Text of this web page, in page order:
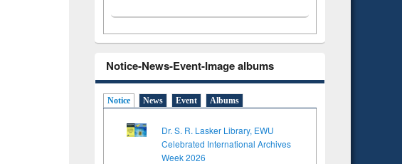
Notice-News-Event-Image albums
Notice News Event Albums
Dr. S. R. Lasker Library, EWU
Celebrated International Archives
Week 2026